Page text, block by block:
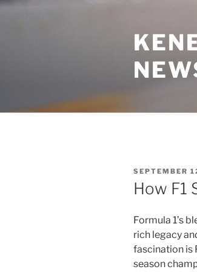
Skip
POSTED
ON
SEPTEMBER
How F1
Formula 1’s
rich legacy
fascination is
season